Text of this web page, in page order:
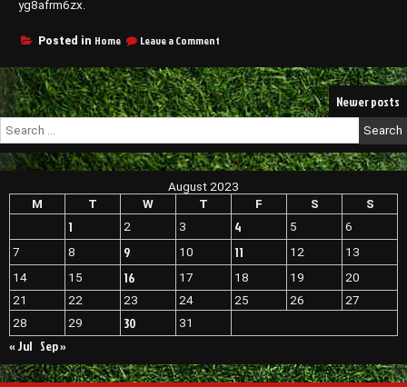
yg8afrm6zx.
Posted in Home Leave a Comment
Should
Affordable
Summer
Camps
Kids
Advertise
Draw
Families?
–
Madison
County
Chamber
News
Posts
navigation
Newer posts
Search
for:
August 2023
M
T W T F S S
1 2 3 4 5
6
7
8 9 10 11 12
13
14
15 16 17 18 19
20
21
22 23 24 25 26
27
28
29 30 31
« Jul Sep »